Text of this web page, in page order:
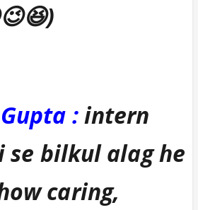
:intern
se bilkul alag he
caring,